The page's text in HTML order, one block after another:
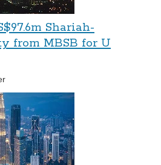
Shariah-
from MBSB for U